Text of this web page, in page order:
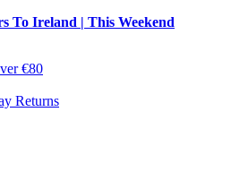
To Ireland | This Weekend
€80
Returns